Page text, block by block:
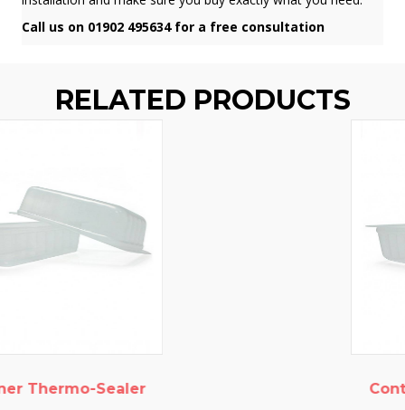
Call us on 01902 495634 for a free consultation
RELATED PRODUCTS
Container Thermo-Sealer